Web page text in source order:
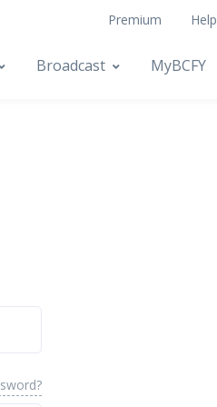
Premium Help
Broadcast MyBCFY